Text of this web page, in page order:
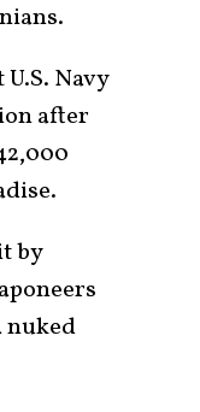
Navy
after
by
nuked